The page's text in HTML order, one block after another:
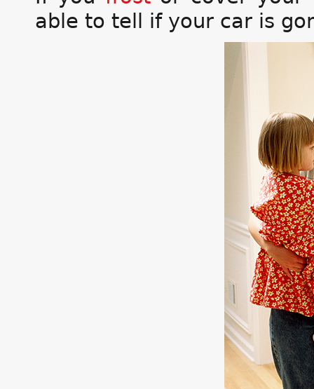
able to tell if your car is